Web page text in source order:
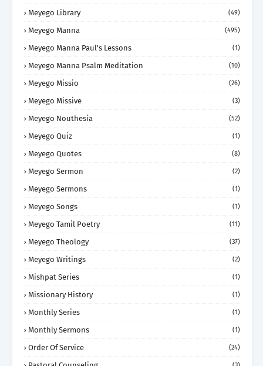
Meyego Library (49)
Meyego Manna (495)
Meyego Manna Paul's Lessons (1)
Meyego Manna Psalm Meditation (10)
Meyego Missio (26)
Meyego Missive (3)
Meyego Nouthesia (52)
Meyego Quiz (1)
Meyego Quotes (8)
Meyego Sermon (2)
Meyego Sermons (1)
Meyego Songs (1)
Meyego Tamil Poetry (11)
Meyego Theology (37)
Meyego Writings (2)
Mishpat Series (1)
Missionary History (1)
Monthly Series (1)
Monthly Sermons (1)
Order Of Service (24)